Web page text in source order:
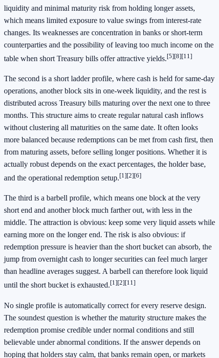
liquidity and minimal maturity risk from holding longer assets,
which means limited exposure to value swings from interest-rate
changes. Its weaknesses are concentration in banks or short-term
counterparties and the possibility of leaving too much income on the
table when short Treasury bills offer attractive yields.[5][8][11]
The second is a short ladder profile, where cash is held for same-day
operations, another block sits in one-week liquidity, and the rest is
distributed across Treasury bills maturing over the next one to three
months. This structure aims to create regular natural cash inflows
without clustering all maturities on the same date. It often looks
more balanced because redemptions can be met from cash first, then
from maturing assets, before selling longer positions. Whether it is
actually robust depends on the exact percentages, the holder base,
and the operational redemption setup.[1][2][6]
The third is a barbell profile, which means one block at the very
short end and another block much farther out, with less in the
middle. The attraction is obvious: keep some very liquid assets while
earning more on the longer end. The risk is also obvious: if
redemption pressure is heavier than the short bucket can absorb, the
jump from overnight cash to longer securities can feel much larger
than headline averages suggest. A barbell can therefore look liquid
until the short bucket is exhausted.[1][2][11]
No single profile is automatically correct for every reserve design.
The soundest question is whether the maturity structure makes the
redemption promise credible under normal conditions and still
believable under abnormal conditions. If the answer depends on
hoping that holders stay calm, that banks remain open, or markets